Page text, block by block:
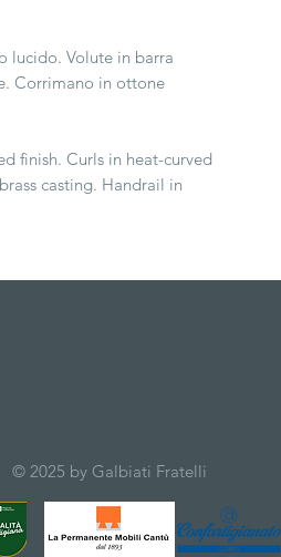
lucido. Volute in barra
Corrimano in ottone
finish. Curls in heat-curved
casting. Handrail in
© 2025 by Galbiati Fratelli